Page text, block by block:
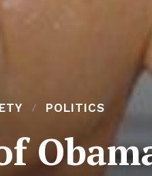
POLITICS